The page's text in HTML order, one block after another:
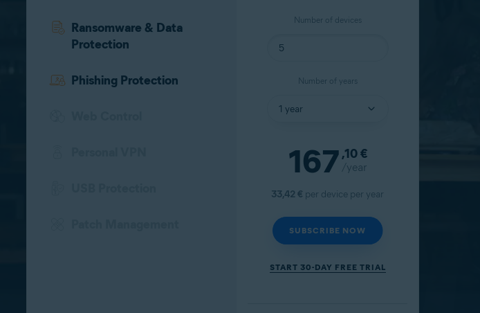
Ransomware & Data
Protection
Phishing Protection
Number of devices
Number of years
167 ,10€
/year
33,42 € per device per year
SUBSCRIBE NOW
START 30-DAY FREE TRIAL